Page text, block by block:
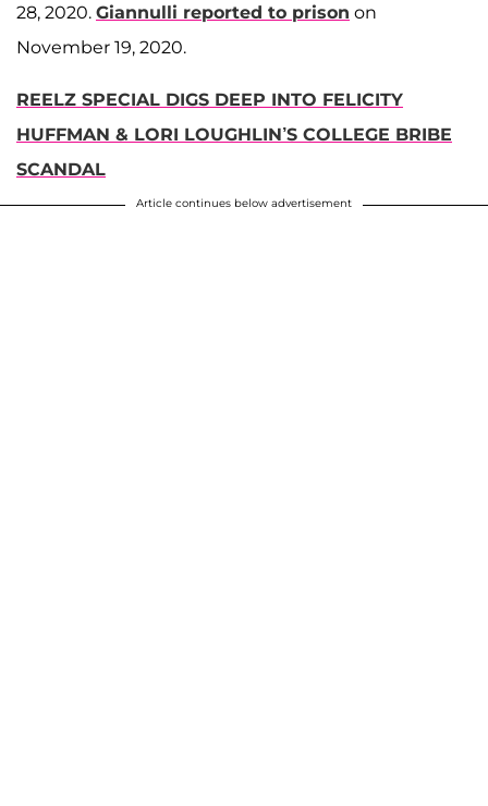
28, 2020. Giannulli reported to prison on
November 19, 2020.
REELZ SPECIAL DIGS DEEP INTO FELICITY
HUFFMAN & LORI LOUGHLIN’S COLLEGE BRIBE
SCANDAL
Article continues below advertisement